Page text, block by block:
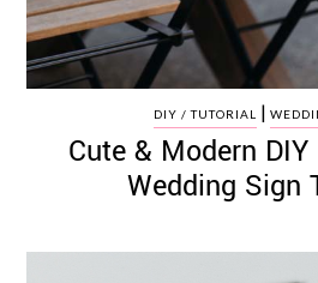
DIY / TUTORIAL |
Cute & Modern
Wedding Sign